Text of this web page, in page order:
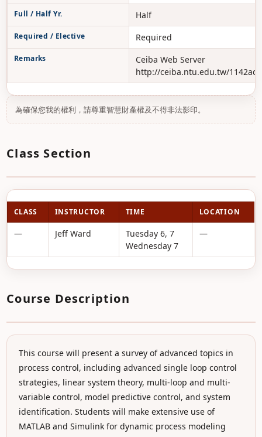
Full / Half Yr. Half
Required / Elective Required
Remarks
Ceiba Web Server
http://ceiba.ntu.edu.tw/
為確保您我的權利，請尊重智慧財產權及不得非法影印。
Class Section
CLASS INSTRUCTOR TIME LOCATION
— Jeff Ward
Tuesday 6, 7
Wednesday 7
—
Course Description
This course will present a survey of advanced topics in
process control, including advanced single loop control
strategies, linear system theory, multi-loop and multi-
variable control, model predictive control, and system
identification. Students will make extensive use of
MATLAB and Simulink for dynamic process modeling